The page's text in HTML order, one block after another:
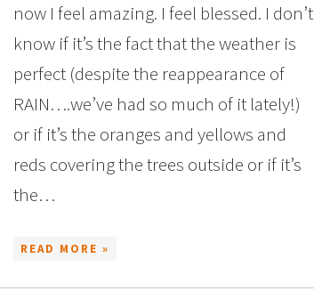
now I feel amazing. I feel blessed. I don’t
know if it’s the fact that the weather is
perfect (despite the reappearance of
RAIN….we’ve had so much of it lately!)
or if it’s the oranges and yellows and
reds covering the trees outside or if it’s
the…
READ MORE »